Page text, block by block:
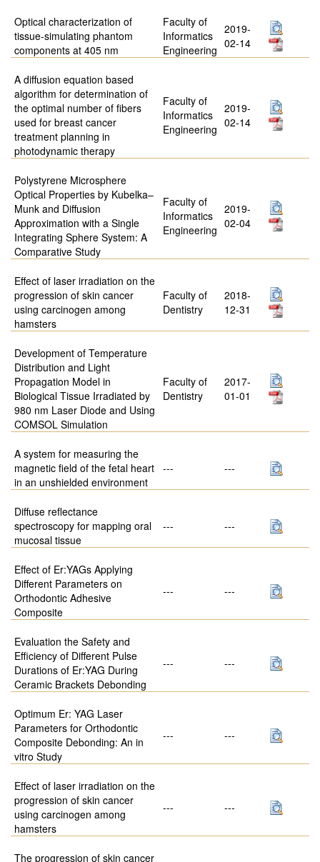
Optical characterization of
tissue-simulating phantom
components at 405 nm
Faculty of
Informatics
Engineering
2019-
02-14
A diffusion equation based
algorithm for determination of
the optimal number of fibers
used for breast cancer
treatment planning in
photodynamic therapy
Faculty of
Informatics
Engineering
2019-
02-14
Polystyrene Microsphere
Optical Properties by Kubelka–
Munk and Diffusion
Approximation with a Single
Integrating Sphere System: A
Comparative Study
Faculty of
Informatics
Engineering
2019-
02-04
Effect of laser irradiation on the
progression of skin cancer
using carcinogen among
hamsters
Faculty of
Dentistry
2018-
12-31
Development of Temperature
Distribution and Light
Propagation Model in
Biological Tissue Irradiated by
980 nm Laser Diode and Using
COMSOL Simulation
Faculty of
Dentistry
2017-
01-01
A system for measuring the
magnetic field of the fetal heart
in an unshielded environment
--- ---
Diffuse reflectance
spectroscopy for mapping oral
mucosal tissue
--- ---
Effect of Er:YAGs Applying
Different Parameters on
Orthodontic Adhesive
Composite
--- ---
Evaluation the Safety and
Efficiency of Different Pulse
Durations of Er:YAG During
Ceramic Brackets Debonding
--- ---
Optimum Er: YAG Laser
Parameters for Orthodontic
Composite Debonding: An in
vitro Study
--- ---
Effect of laser irradiation on the
progression of skin cancer
using carcinogen among
hamsters
--- ---
The progression of skin cancer